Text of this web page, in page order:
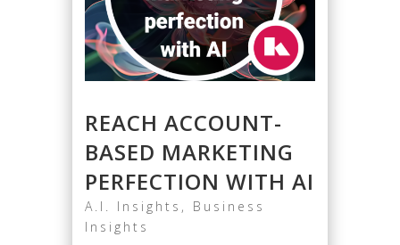
REACH ACCOUNT-
BASED MARKETING
PERFECTION WITH AI
A.I. Insights , Business
Insights